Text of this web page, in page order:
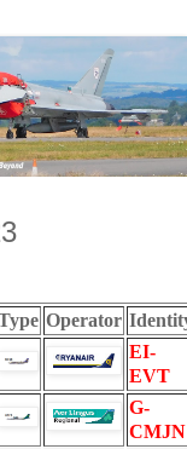
Operator
EI-
EVT
G-
CMJN